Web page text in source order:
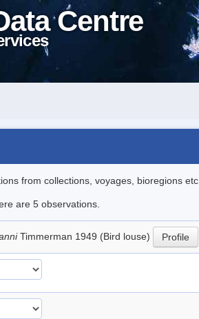
Centre
from collections, voyages, bioregions etc..
are 5 observations.
Timmerman 1949 (Bird louse) Profile